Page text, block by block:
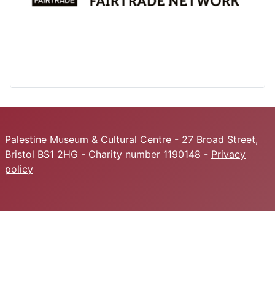
Palestine Museum & Cultural Centre - 27 Broad Street,
Bristol BS1 2HG - Charity number 1190148 - Privacy
policy